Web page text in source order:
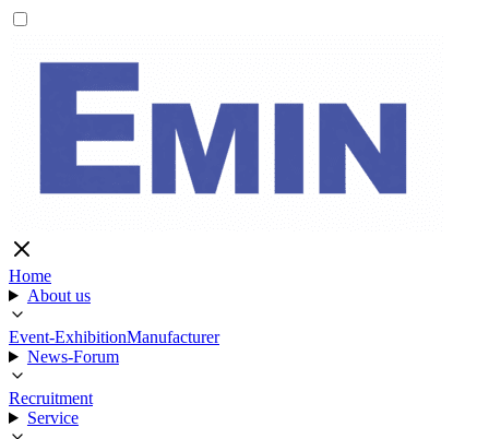
Home
About us
Event-ExhibitionManufacturer
News-Forum
Recruitment
Service